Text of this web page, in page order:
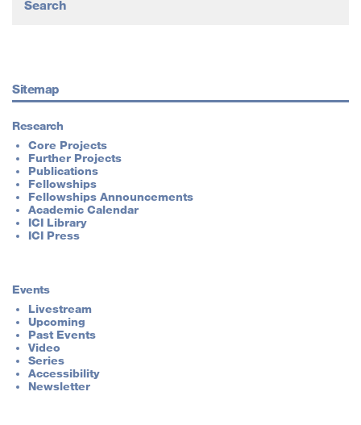
Sitemap
Research
Core Projects
Further Projects
Publications
Fellowships
Fellowships Announcements
Academic Calendar
ICI Library
ICI Press
Events
Livestream
Upcoming
Past Events
Video
Series
Accessibility
Newsletter